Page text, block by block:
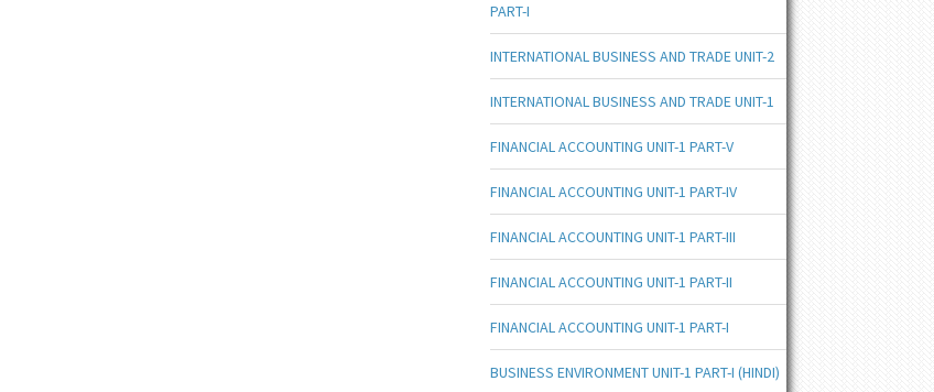
PART-I
INTERNATIONAL BUSINESS AND TRADE UNIT-2
INTERNATIONAL BUSINESS AND TRADE UNIT-1
FINANCIAL ACCOUNTING UNIT-1 PART-V
FINANCIAL ACCOUNTING UNIT-1 PART-IV
FINANCIAL ACCOUNTING UNIT-1 PART-III
FINANCIAL ACCOUNTING UNIT-1 PART-II
FINANCIAL ACCOUNTING UNIT-1 PART-I
BUSINESS ENVIRONMENT UNIT-1 PART-I (HINDI)